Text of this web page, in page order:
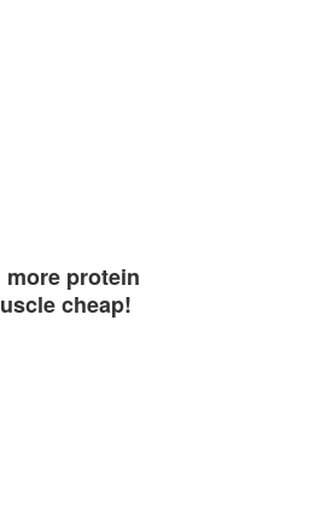
protein
cheap!